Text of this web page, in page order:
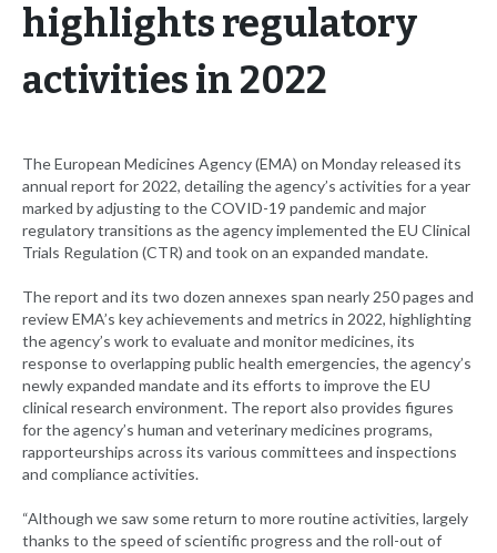
highlights regulatory
activities in 2022
The European Medicines Agency (EMA) on Monday released its
annual report for 2022, detailing the agency’s activities for a year
marked by adjusting to the COVID-19 pandemic and major
regulatory transitions as the agency implemented the EU Clinical
Trials Regulation (CTR) and took on an expanded mandate.
The report and its two dozen annexes span nearly 250 pages and
review EMA’s key achievements and metrics in 2022, highlighting
the agency’s work to evaluate and monitor medicines, its
response to overlapping public health emergencies, the agency’s
newly expanded mandate and its efforts to improve the EU
clinical research environment. The report also provides figures
for the agency’s human and veterinary medicines programs,
rapporteurships across its various committees and inspections
and compliance activities.
“Although we saw some return to more routine activities, largely
thanks to the speed of scientific progress and the roll-out of